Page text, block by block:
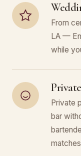
From
LA —
while
Private
bar